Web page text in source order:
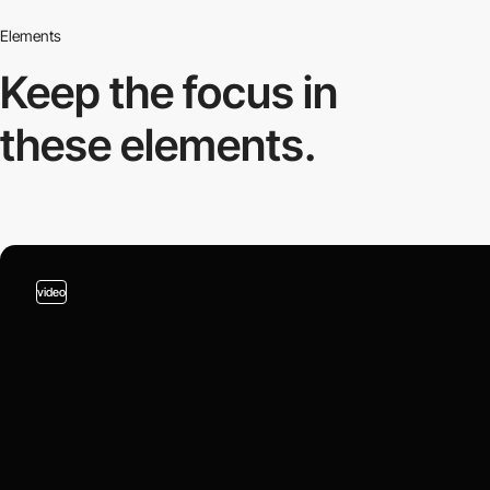
Elements
Keep the focus in
these elements.
video